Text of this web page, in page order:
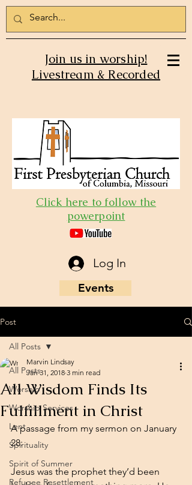
Join us in worship!
Livestream & Recorded
Click here to follow the
powerpoint
Log In
Events
Post
All Posts
Worship
Worship Services
Lent
Spirituality
Spirit of Summer
Refugee Resettlement
All Posts
All Wisdom Finds Its
Fulfillment in Christ
Marvin Lindsay
Jan 31, 2018 3 min read
A passage from my sermon on January
28:
Jesus was the prophet they’d been